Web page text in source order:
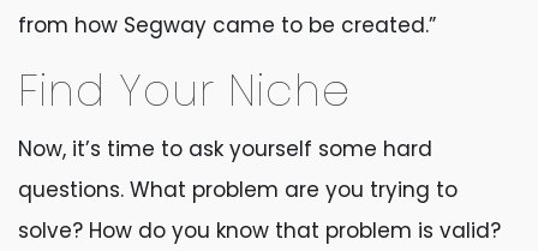
from how Segway came to be created.”
Find Your Niche
Now, it’s time to ask yourself some hard
questions. What problem are you trying to
solve? How do you know that problem is valid?